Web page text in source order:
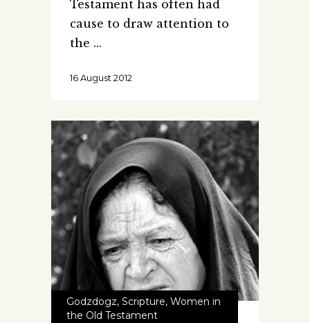
Testament has often had
cause to draw attention to
the
16 August 2012
Godzdogz, Scripture, Women in
the Old Testament